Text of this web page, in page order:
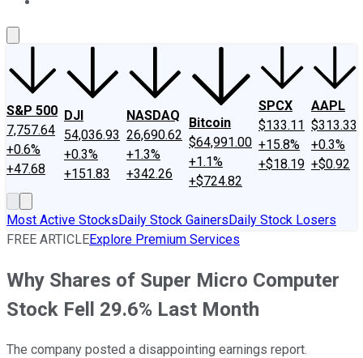
S&P 500
7,757.64
+0.6%
+47.68
DJI
54,036.93
+0.3%
+151.83
NASDAQ
26,690.62
+1.3%
+342.26
Bitcoin
$64,991.00
+1.1%
+$724.82
SPCX
$133.11
+15.8%
+$18.19
AAPL
$313.33
+0.3%
+$0.92
Most Active StocksDaily Stock GainersDaily Stock Losers
FREE ARTICLEExplore Premium Services
Why Shares of Super Micro Computer
Stock Fell 29.6% Last Month
The company posted a disappointing earnings report.